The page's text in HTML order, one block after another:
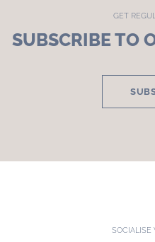
GET
SUBSCRIBE TO
SOCIALISE